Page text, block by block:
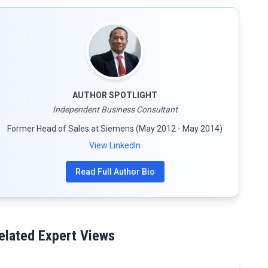
AUTHOR SPOTLIGHT
Independent Business Consultant
Former Head of Sales at Siemens (May 2012 - May 2014)
View LinkedIn
Read Full Author Bio
Expert Views